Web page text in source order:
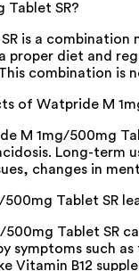
Tablet SR?
is a
proper diet and
combination
of Watpride M
M 1mg/500mg
Long-term
changes in
Tablet SR
500mg Tablet SR
symptoms such
Vitamin B12